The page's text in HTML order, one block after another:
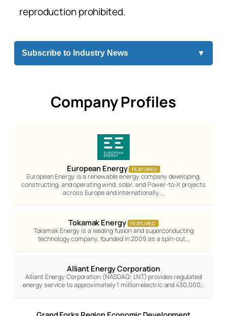
reproduction prohibited.
Subscribe to Industry News ▼
Company Profiles
European Energy FEATURED
European Energy is a renewable energy company developing,
constructing, and operating wind, solar, and Power-to-X projects
across Europe and internationally.…
Tokamak Energy FEATURED
Tokamak Energy is a leading fusion and superconducting
technology company, founded in 2009 as a spin-out…
Alliant Energy Corporation
Alliant Energy Corporation (NASDAQ: LNT) provides regulated
energy service to approximately 1 million electric and 430,000…